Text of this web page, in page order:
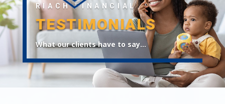
RIACH FINANCIAL
TESTIMONIALS
What our clients have to say…